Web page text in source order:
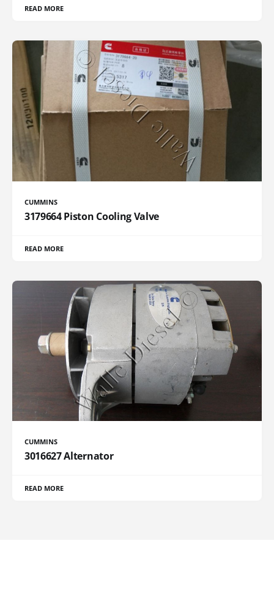
READ MORE
CUMMINS
3179664 Piston Cooling Valve
READ MORE
CUMMINS
3016627 Alternator
READ MORE